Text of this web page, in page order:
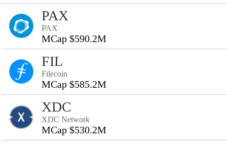
PAX
PAX
MCap $590.2M
FIL
Filecoin
MCap $585.2M
XDC
XDC Network
MCap $530.2M